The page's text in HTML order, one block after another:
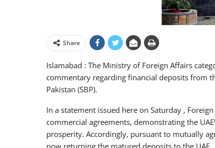
Share
Islamabad : The Ministry of Foreign Affairs
commentary regarding financial deposits from
Pakistan (SBP).
In a statement issued here on Saturday ,
commercial agreements, demonstrating the
prosperity. Accordingly, pursuant to mutually
now returning the matured deposits to the UAE.